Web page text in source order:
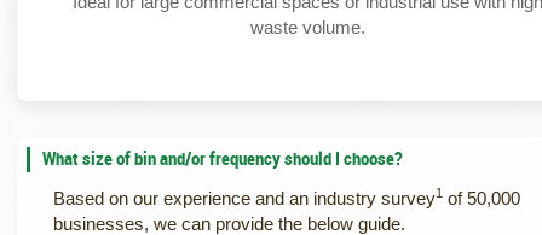
waste volume.
What size of bin and/or frequency should I choose?
Based on our experience and an industry survey1 of 50,000
businesses, we can provide the below guide.